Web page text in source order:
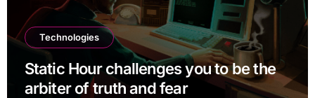
Technologies
Static Hour challenges you to be the
arbiter of truth and fear